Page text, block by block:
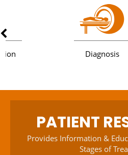
PATIENT
Provides Information &
Stages of